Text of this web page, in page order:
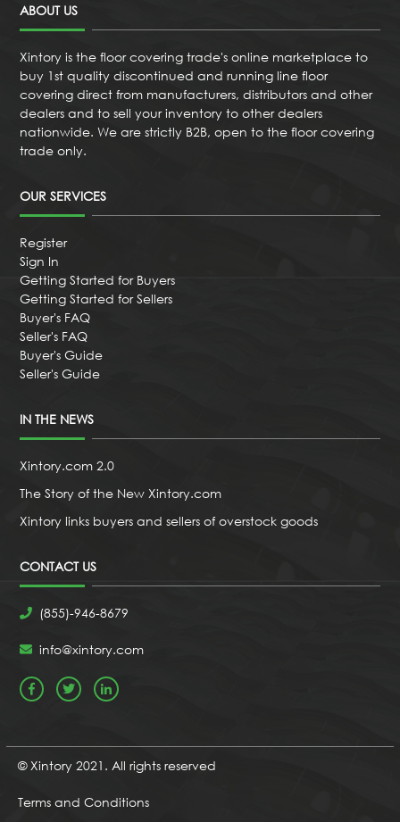
ABOUT US
Xintory is the floor covering trade's online marketplace to
buy 1st quality discontinued and running line floor
covering direct from manufacturers, distributors and other
dealers and to sell your inventory to other dealers
nationwide. We are strictly B2B, open to the floor covering
trade only.
OUR SERVICES
Register
Sign In
Getting Started for Buyers
Getting Started for Sellers
Buyer's FAQ
Seller's FAQ
Buyer's Guide
Seller's Guide
IN THE NEWS
Xintory.com 2.0
The Story of the New Xintory.com
Xintory links buyers and sellers of overstock goods
CONTACT US
(855)-946-8679
info@xintory.com
© Xintory 2021. All rights reserved
Terms and Conditions